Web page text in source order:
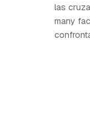
las
many